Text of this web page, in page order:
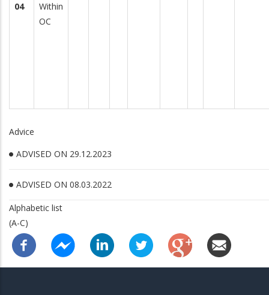
04
Within
OC
Advice
ADVISED ON 29.12.2023
ADVISED ON 08.03.2022
Alphabetic list
(A-C)